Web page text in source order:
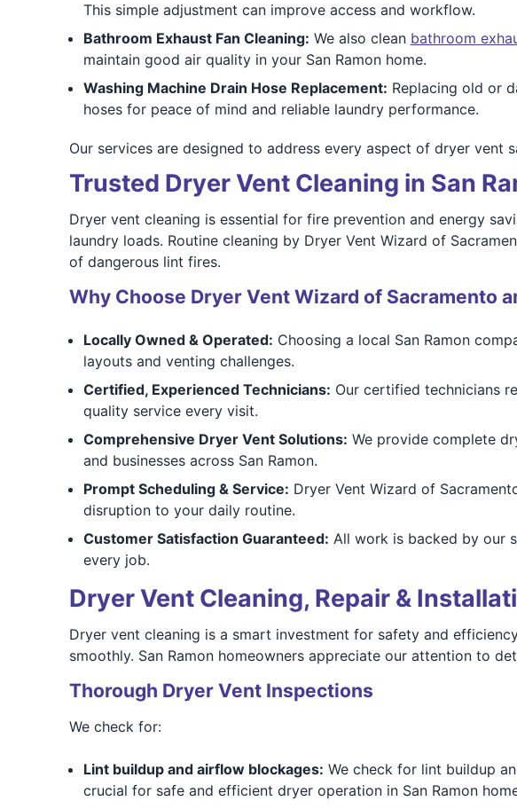
This simple adjustment can improve access and workflow.
Bathroom Exhaust Fan Cleaning: We also clean bathroom
maintain good air quality in your San Ramon home.
Washing Machine Drain Hose Replacement: Replacing old or
hoses for peace of mind and reliable laundry performance.
Our services are designed to address every aspect of dryer vent
Trusted Dryer Vent Cleaning in San
Dryer vent cleaning is essential for fire prevention and energy
laundry loads. Routine cleaning by Dryer Vent Wizard of
of dangerous lint fires.
Why Choose Dryer Vent Wizard of Sacramento
Locally Owned & Operated: Choosing a local San Ramon
layouts and venting challenges.
Certified, Experienced Technicians: Our certified technicians
quality service every visit.
Comprehensive Dryer Vent Solutions: We provide complete
and businesses across San Ramon.
Prompt Scheduling & Service: Dryer Vent Wizard of
disruption to your daily routine.
Customer Satisfaction Guaranteed: All work is backed by our
every job.
Dryer Vent Cleaning, Repair &
Dryer vent cleaning is a smart investment for safety and
smoothly. San Ramon homeowners appreciate our attention to
Thorough Dryer Vent Inspections
We check for:
Lint buildup and airflow blockages: We check for lint buildup
crucial for safe and efficient dryer operation in San Ramon